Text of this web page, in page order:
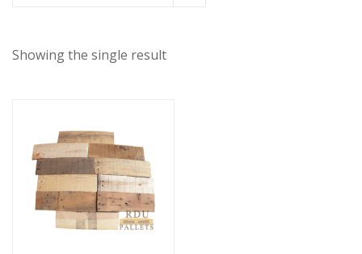
Showing the single result